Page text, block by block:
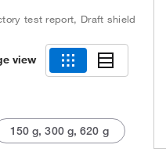
test report, Draft shield
view
150 g, 300 g, 620 g